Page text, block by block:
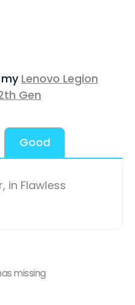
Lenovo Legion
Gen
Good
in Flawless
missing